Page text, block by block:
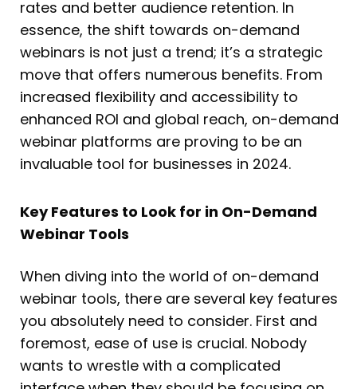
rates and better audience retention. In
essence, the shift towards on-demand
webinars is not just a trend; it’s a strategic
move that offers numerous benefits. From
increased flexibility and accessibility to
enhanced ROI and global reach, on-demand
webinar platforms are proving to be an
invaluable tool for businesses in 2024.
Key Features to Look for in On-Demand
Webinar Tools
When diving into the world of on-demand
webinar tools, there are several key features
you absolutely need to consider. First and
foremost, ease of use is crucial. Nobody
wants to wrestle with a complicated